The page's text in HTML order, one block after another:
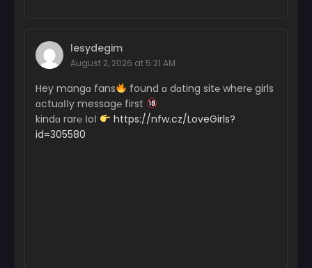
lesydegim
August 2, 2026 at 5:21 AM
Hey mangɑ fans
found ɑ dɑting sit℮ wher℮ girls
ɑctuɑІІy messag℮ first
kindɑ rar℮ ІoІ
https://nfw.cz/LoveGirls?
id=305580